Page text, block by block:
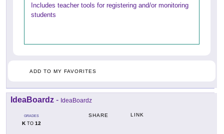
Includes teacher tools for registering and/or monitoring
students
ADD TO MY FAVORITES
IdeaBoardz - IdeaBoardz
GRADES
KTO 12
SHARE LINK